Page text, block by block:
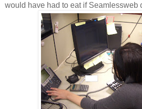
would have had to eat if